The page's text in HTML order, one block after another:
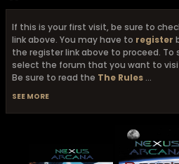
If this is your first visit, be sure to
link above. You may have to register
the register link above to proceed.
select the forum that you want to
Be sure to read the The Rules ...
SEE MORE